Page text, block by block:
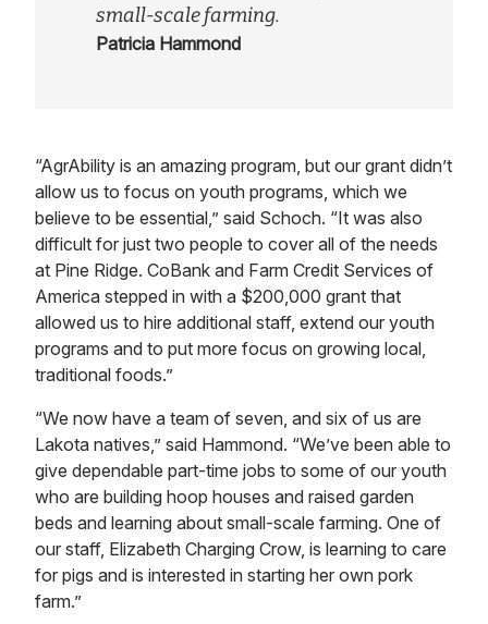
small-scale farming.
Patricia Hammond
“AgrAbility is an amazing program, but our grant didn’t
allow us to focus on youth programs, which we
believe to be essential,” said Schoch. “It was also
difficult for just two people to cover all of the needs
at Pine Ridge. CoBank and Farm Credit Services of
America stepped in with a $200,000 grant that
allowed us to hire additional staff, extend our youth
programs and to put more focus on growing local,
traditional foods.”
“We now have a team of seven, and six of us are
Lakota natives,” said Hammond. “We’ve been able to
give dependable part-time jobs to some of our youth
who are building hoop houses and raised garden
beds and learning about small-scale farming. One of
our staff, Elizabeth Charging Crow, is learning to care
for pigs and is interested in starting her own pork
farm.”